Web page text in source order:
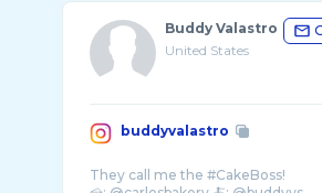
Buddy Valastro
United States
buddyvalastro
They call me the #CakeBoss!